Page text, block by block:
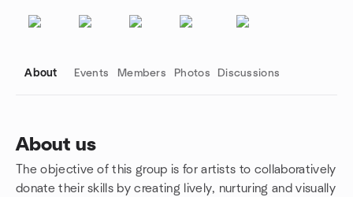
About Events Members Photos Discussions
About us
The objective of this group is for artists to collaboratively
donate their skills by creating lively, nurturing and visually
Group links